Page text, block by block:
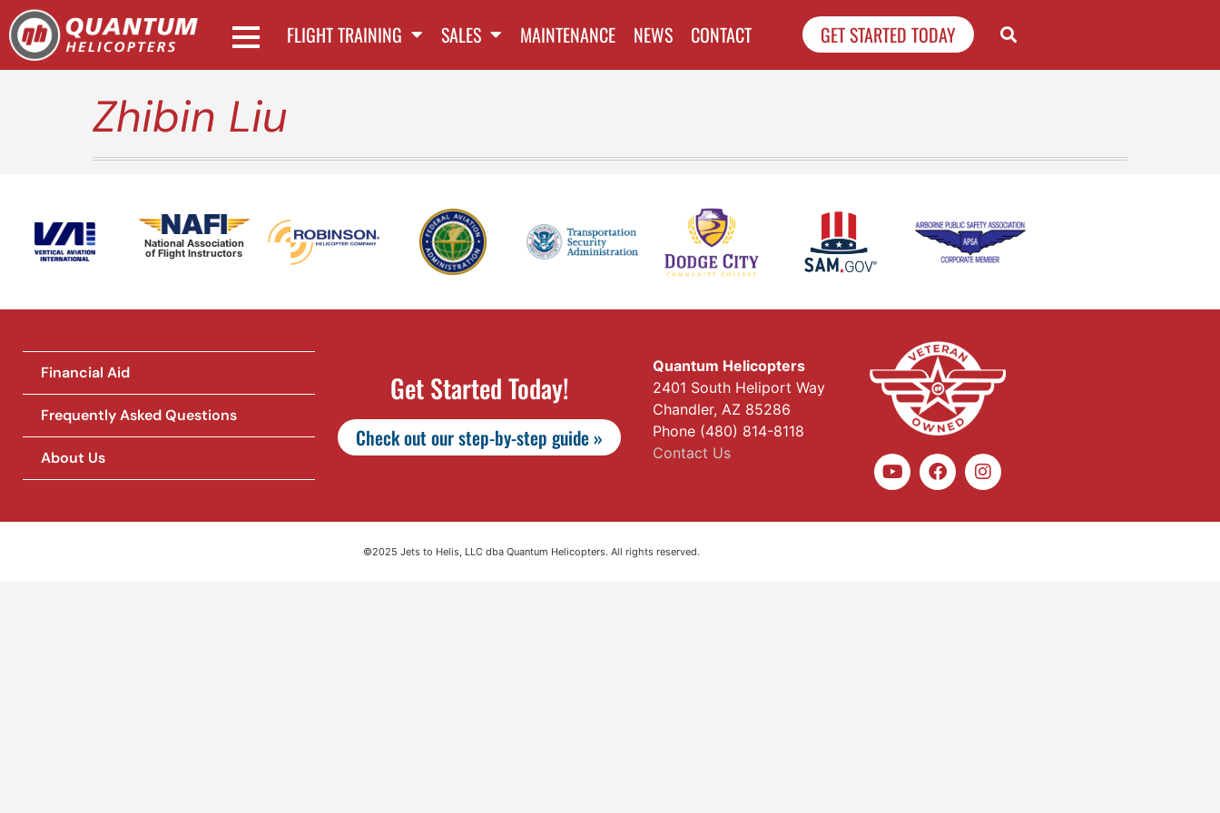
FLIGHT TRAINING SALES MAINTENANCE NEWS CONTACT GET STARTED TODAY
Zhibin Liu
National Association
of Flight Instructors
Financial Aid
Frequently Asked Questions
About Us
Get Started Today!
Check out our step-by-step guide »
Quantum Helicopters
2401 South Heliport Way
Chandler, AZ 85286
Phone (480) 814-8118
Contact Us
©2025 Jets to Helis, LLC dba Quantum Helicopters. All rights reserved.